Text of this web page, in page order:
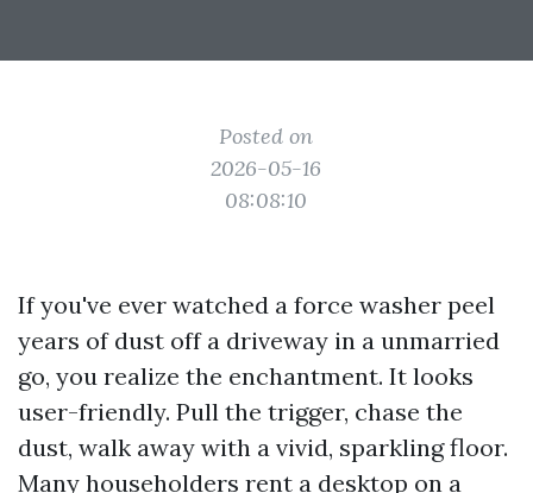
Posted on
2026-05-16
08:08:10
If you've ever watched a force washer peel
years of dust off a driveway in a unmarried
go, you realize the enchantment. It looks
user-friendly. Pull the trigger, chase the
dust, walk away with a vivid, sparkling floor.
Many householders rent a desktop on a